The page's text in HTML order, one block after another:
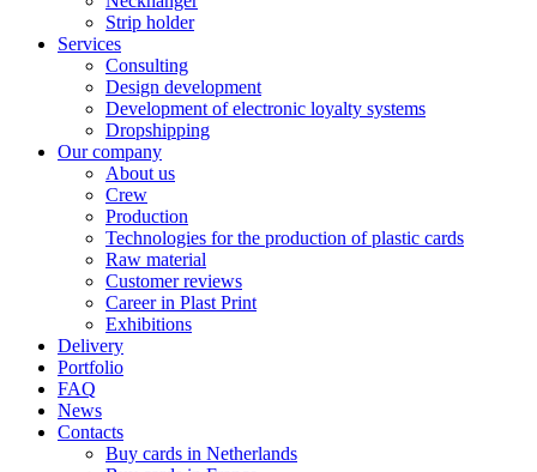
Strip holder
Services
Consulting
Design development
Development of electronic loyalty systems
Dropshipping
Our company
About us
Crew
Production
Technologies for the production of plastic cards
Raw material
Customer reviews
Career in Plast Print
Exhibitions
Delivery
Portfolio
FAQ
News
Contacts
Buy cards in Netherlands